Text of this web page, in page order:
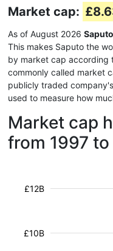
Market cap:
As of August 2026 Saputo
This makes Saputo the
by market cap according
commonly called market
publicly traded
used to measure how
Market cap
from 1997
£10B
£12B